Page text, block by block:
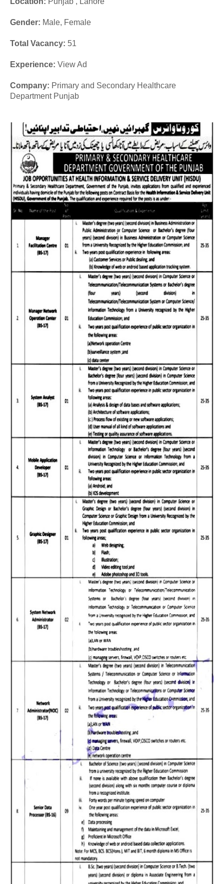
Gender: Male, Female
Total Vacancy: 51
Experience: View Ad
Company: Primary and Secondary Healthcare
Department Punjab